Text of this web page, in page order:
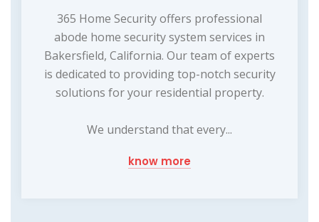
365 Home Security offers professional
abode home security system services in
Bakersfield, California. Our team of experts
is dedicated to providing top-notch security
solutions for your residential property.
We understand that every...
know more